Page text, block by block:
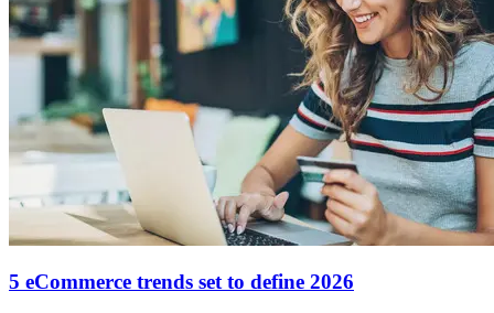
5 eCommerce trends set to define 2026